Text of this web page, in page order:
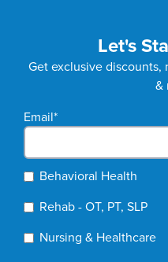
Let's
Get exclusive
&
Email*
Behavioral Health
Rehab - OT, PT, SLP
Nursing & Healthcare